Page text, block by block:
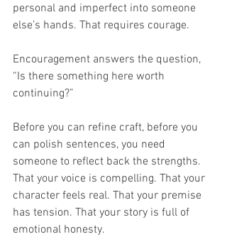
personal and imperfect into someone
else’s hands. That requires courage.
Encouragement answers the question,
“Is there something here worth
continuing?”
Before you can refine craft, before you
can polish sentences, you need
someone to reflect back the strengths.
That your voice is compelling. That your
character feels real. That your premise
has tension. That your story is full of
emotional honesty.